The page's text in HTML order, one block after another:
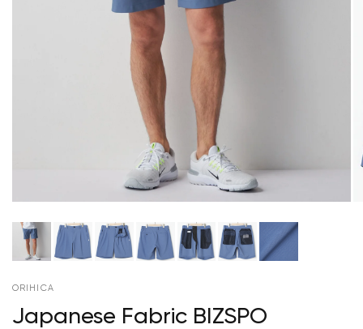
ORIHICA
Japanese Fabric BIZSPO